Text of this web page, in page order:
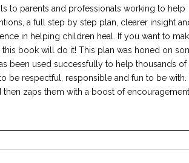
to parents and professionals working to help
a full step by step plan, clearer insight
in helping children heal. If you want to
book will do it! This plan was honed on
been used successfully to help thousands
be respectful, responsible and fun to be with.
zaps them with a boost of